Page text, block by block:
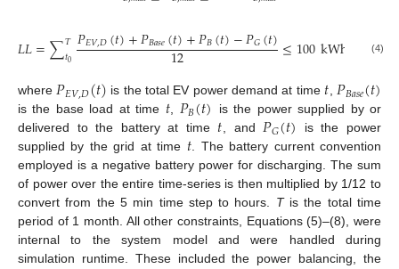
𝐿𝐿=∑𝑇
𝑡0 𝑃𝐸𝑉,𝐷(𝑡)+𝑃𝐵𝑎𝑠𝑒(𝑡)+𝑃𝐵(𝑡)−𝑃𝐺(𝑡)
12 ≤100kWh (4)
where𝑃𝐸𝑉,𝐷(𝑡) is the total EV power demand at time 𝑡, 𝑃𝐵𝑎𝑠𝑒(𝑡)
is the base load at time 𝑡, 𝑃𝐵(𝑡) is the power supplied by or
delivered to the battery at time 𝑡, and𝑃𝐺(𝑡) is the power
supplied by the grid at time 𝑡. The battery current convention
employed is a negative battery power for discharging. The sum
of power over the entire time-series is then multiplied by 1/12 to
convert from the 5 min time step to hours. Tis the total time
period of 1 month. All other constraints, Equations (5)–(8), were
internal to the system model and were handled during
simulation runtime. These included the power balancing, the